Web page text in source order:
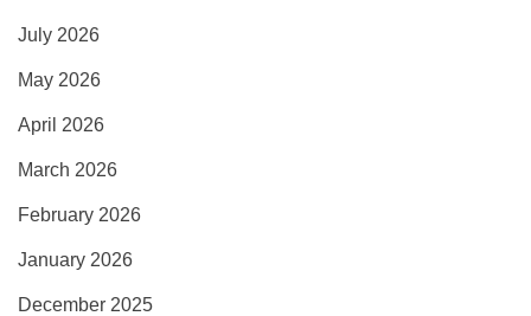
July 2026
May 2026
April 2026
March 2026
February 2026
January 2026
December 2025